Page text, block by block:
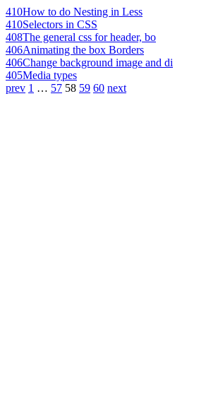
410How to do Nesting in Less
410Selectors in CSS
408The general css for header, bo
406Animating the box Borders
406Change background image and di
405Media types
prev 1 … 57 58 59 60 next